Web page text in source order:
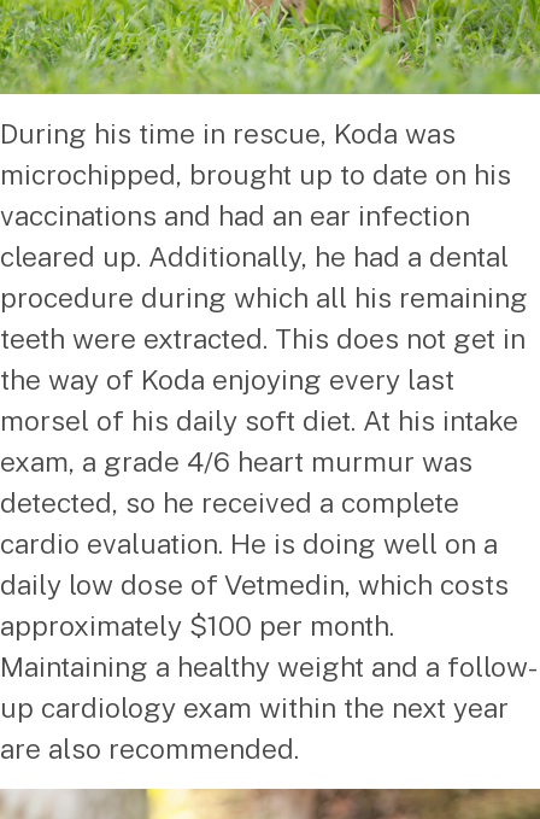
During his time in rescue, Koda was
microchipped, brought up to date on his
vaccinations and had an ear infection
cleared up. Additionally, he had a dental
procedure during which all his remaining
teeth were extracted. This does not get in
the way of Koda enjoying every last
morsel of his daily soft diet. At his intake
exam, a grade 4/6 heart murmur was
detected, so he received a complete
cardio evaluation. He is doing well on a
daily low dose of Vetmedin, which costs
approximately $100 per month.
Maintaining a healthy weight and a follow-
up cardiology exam within the next year
are also recommended.